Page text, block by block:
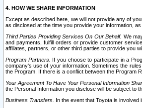
4. HOW WE SHARE INFORMATION
Except as described here, we will not provide any of
as disclosed at the time you provide your information,
Third Parties Providing Services On Our Behalf. We
and payments, fulfill orders or provide customer
affiliates, partners, or other third parties to provide you
Program Partners. If you choose to participate in a
company's use of your information. Sometimes the
the Program. If there is a conflict between the Program
Your Agreement To Have Your Personal Information
the Personal Information you disclose will be subject to
Business Transfers. In the event that Toyota is